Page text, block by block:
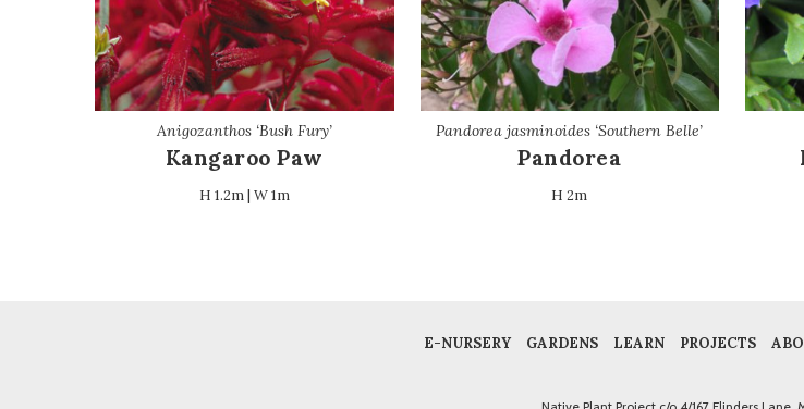
Anigozanthos ‘Bush Fury’
Kangaroo Paw
H 1.2m | W 1m
Pandorea jasminoides ‘Southern Belle’
Pandorea
H 2m
E-NURSERY GARDENS LEARN PROJECTS
Native Plant Project c/o 4/167 Flinders